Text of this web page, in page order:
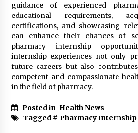
guidance of experienced
educational requirements,
certifications, and showcasing
can enhance their chances of
pharmacy internship
internship experiences not only
future careers but also
competent and compassionate
in the field of pharmacy.
Posted in Health News
Tagged # Pharmacy